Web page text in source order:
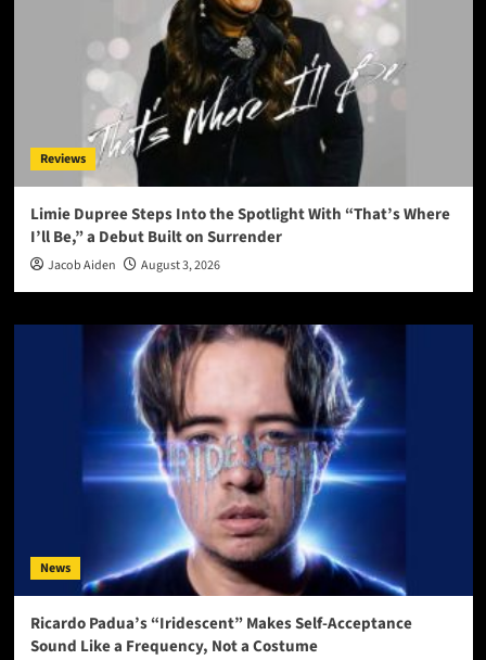
Reviews
Limie Dupree Steps Into the Spotlight With “That’s Where
I’ll Be,” a Debut Built on Surrender
Jacob Aiden August 3, 2026
News
Ricardo Padua’s “Iridescent” Makes Self-Acceptance
Sound Like a Frequency, Not a Costume